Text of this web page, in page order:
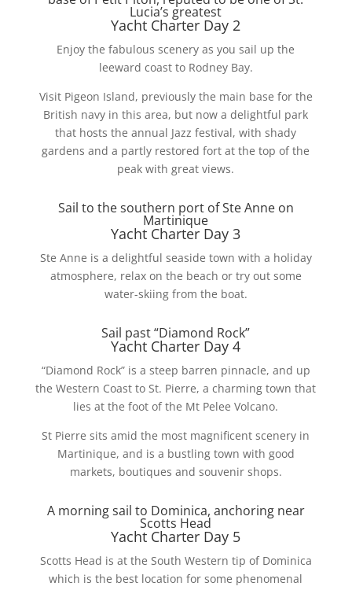
Lucia’s greatest
Yacht Charter Day 2
Enjoy the fabulous scenery as you sail up the
leeward coast to Rodney Bay.
Visit Pigeon Island, previously the main base for the
British navy in this area, but now a delightful park
that hosts the annual Jazz festival, with shady
gardens and a partly restored fort at the top of the
peak with great views.
Sail to the southern port of Ste Anne on
Martinique
Yacht Charter Day 3
Ste Anne is a delightful seaside town with a holiday
atmosphere, relax on the beach or try out some
water-skiing from the boat.
Sail past “Diamond Rock”
Yacht Charter Day 4
“Diamond Rock” is a steep barren pinnacle, and up
the Western Coast to St. Pierre, a charming town that
lies at the foot of the Mt Pelee Volcano.
St Pierre sits amid the most magnificent scenery in
Martinique, and is a bustling town with good
markets, boutiques and souvenir shops.
A morning sail to Dominica, anchoring near
Scotts Head
Yacht Charter Day 5
Scotts Head is at the South Western tip of Dominica
which is the best location for some phenomenal